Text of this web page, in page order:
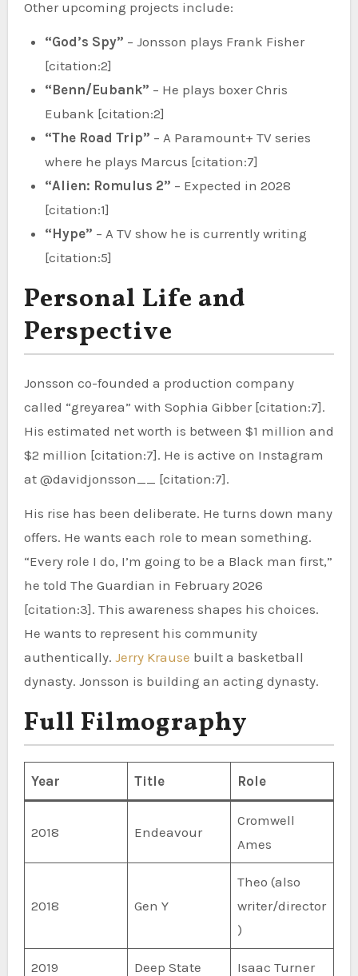
Other upcoming projects include:
“God’s Spy” – Jonsson plays Frank Fisher
[citation:2]
“Benn/Eubank” – He plays boxer Chris
Eubank [citation:2]
“The Road Trip” – A Paramount+ TV series
where he plays Marcus [citation:7]
“Alien: Romulus 2” – Expected in 2028
[citation:1]
“Hype” – A TV show he is currently writing
[citation:5]
Personal Life and
Perspective
Jonsson co-founded a production company
called “greyarea” with Sophia Gibber [citation:7].
His estimated net worth is between $1 million and
$2 million [citation:7]. He is active on Instagram
at @davidjonsson__ [citation:7].
His rise has been deliberate. He turns down many
offers. He wants each role to mean something.
“Every role I do, I’m going to be a Black man first,”
he told The Guardian in February 2026
[citation:3]. This awareness shapes his choices.
He wants to represent his community
authentically. Jerry Krause built a basketball
dynasty. Jonsson is building an acting dynasty.
Full Filmography
Year Title Role
2018 Endeavour
Cromwell
Ames
2018 Gen Y
Theo (also
writer/director
)
2019 Deep State Isaac Turner